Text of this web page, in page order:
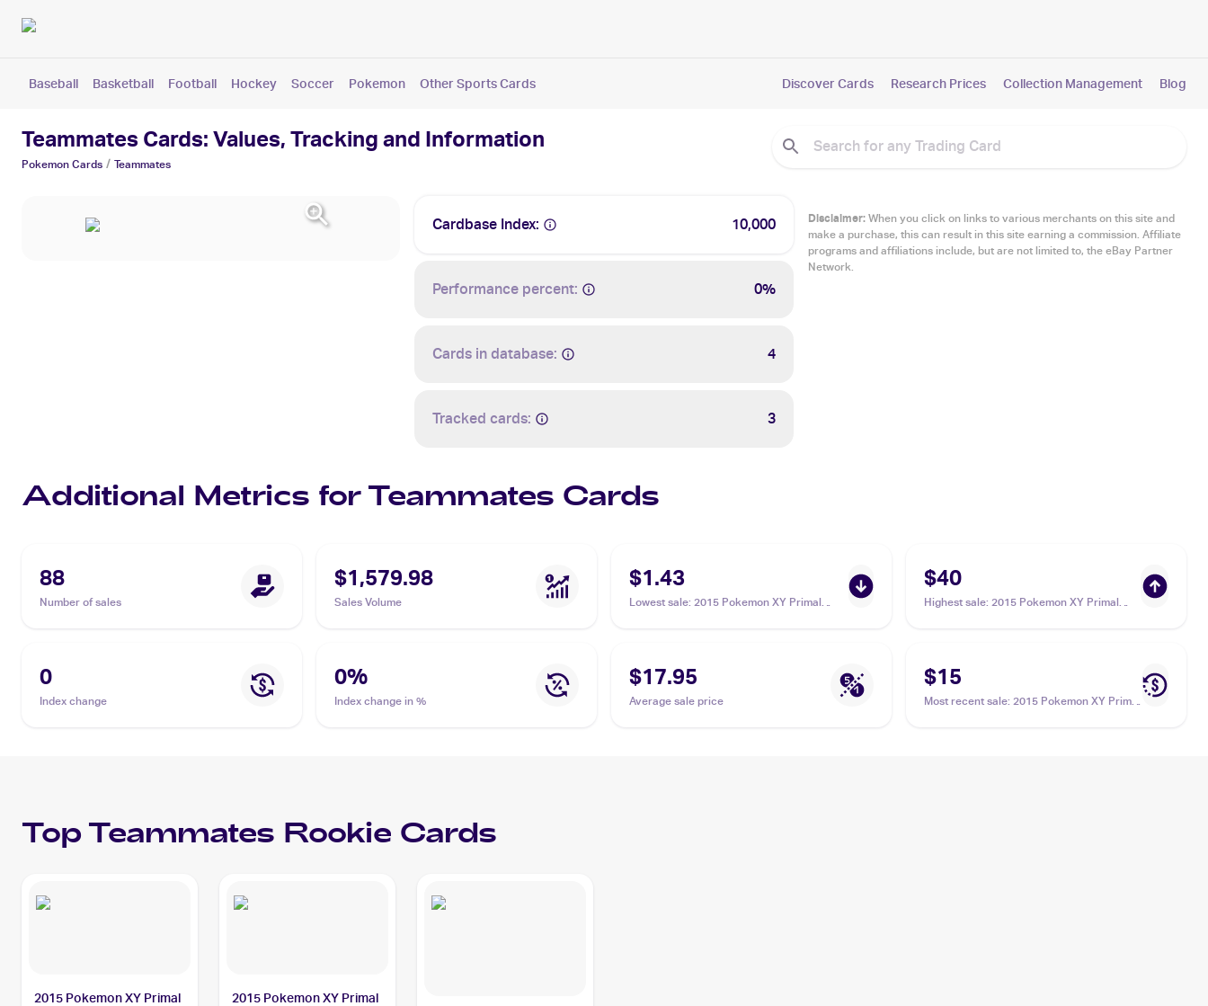
Baseball Basketball Football Hockey Soccer Pokemon Other Sports Cards Discover Cards Research Prices Collection Management Blog
Teammates Cards: Values, Tracking and Information
Pokemon Cards / Teammates
Cardbase Index: 10,000
Performance percent: 0%
Cards in database: 4
Tracked cards: 3
Disclaimer:When you click on links to various merchants on this site and
make a purchase, this can result in this site earning a commission. Affiliate
programs and affiliations include, but are not limited to, the eBay Partner
Network.
Additional Metrics for Teammates Cards
88
Number of sales
$1,579.98
Sales Volume
$1.43
Lowest sale: 2015 Pokemon XY Primal
$40
Highest sale: 2015 Pokemon XY Primal
0
Index change
0%
Index change in %
$17.95
Average sale price
$15
Most recent sale: 2015 Pokemon XY Primal
TopTeammates Rookie Cards
2015 Pokemon XY Primal
2015 Pokemon XY Primal